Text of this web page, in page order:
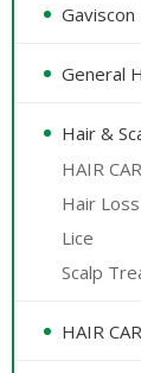
Gaviscon
General
Hair &
HAIR
Hair Loss
Lice
Scalp
HAIR